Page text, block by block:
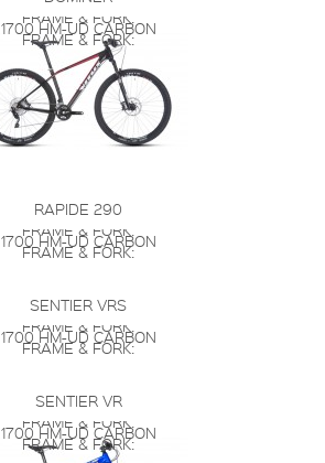
FRAME & FORK:
1700 HM-UD CARBON
FRAME & FORK:
RAPIDE 290
FRAME & FORK:
1700 HM-UD CARBON
FRAME & FORK:
SENTIER VRS
FRAME & FORK:
1700 HM-UD CARBON
FRAME & FORK:
SENTIER VR
FRAME & FORK:
1700 HM-UD CARBON
FRAME & FORK: